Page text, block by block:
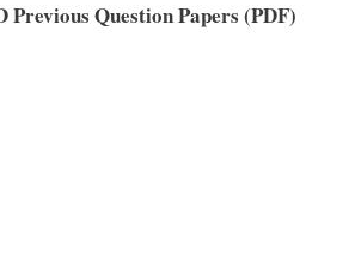
Previous Question Papers (PDF)